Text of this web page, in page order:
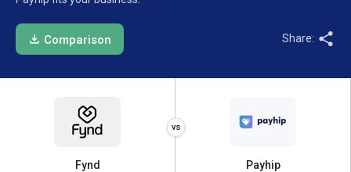
Comparison Share:
Fynd Payhip